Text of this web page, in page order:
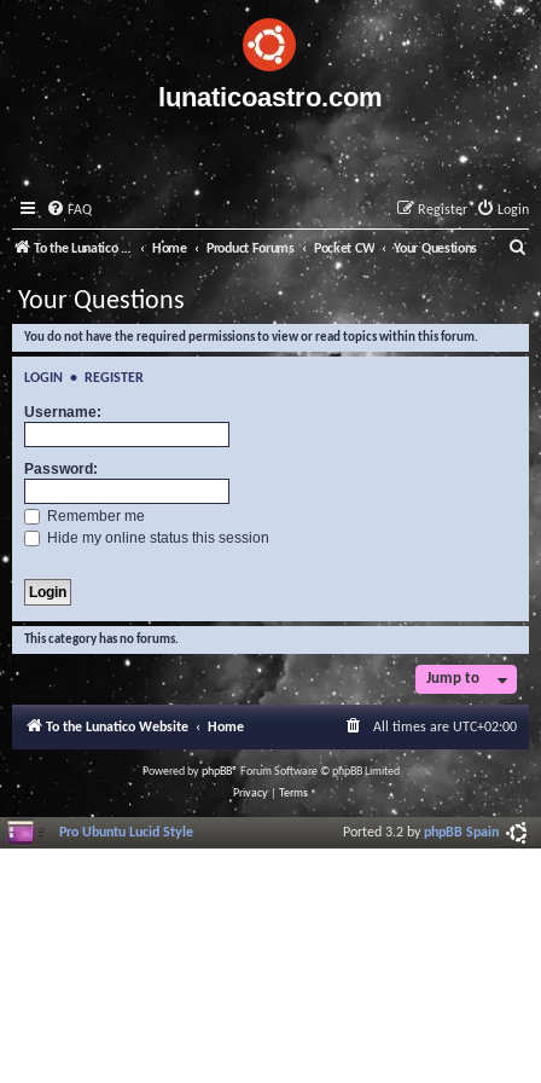
lunaticoastro.com
FAQ Login
Register
To the Lunatico Website Home Product Forums Pocket CW Your Questions
e
a
Your Questions
You do not have the required permissions to view or read topics within this forum.
LOGIN • REGISTER
Username:
Password:
Remember me
Hide my online status this session
This category has no forums.
Jump to
To the Lunatico Website Home All times are UTC+02:00
Powered byphpBB® Forum Software © phpBB Limited
Privacy| Terms
Pro Ubuntu Lucid Style Ported 3.2 byphpBB Spain